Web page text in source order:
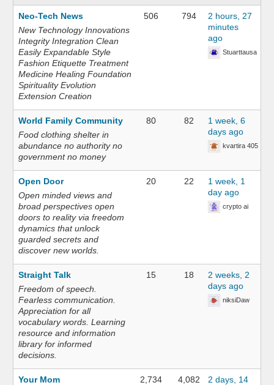
Neo-Tech News
New Technology Innovations
Integrity Integration Clean
Easily Expandable Style
Fashion Etiquette Treatment
Medicine Healing Foundation
Spirituality Evolution
Extension Creation
506 794
2 hours, 27
minutes
ago
Stuarttausa
World Family Community
Food clothing shelter in
abundance no authority no
government no money
80 82
1 week, 6
days ago
kvartira 405
Open Door
Open minded views and
broad perspectives open
doors to reality via freedom
dynamics that unlock
guarded secrets and
discover new worlds.
20 22
1 week, 1
day ago
crypto ai
Straight Talk
Freedom of speech.
Fearless communication.
Appreciation for all
vocabulary words. Learning
resource and information
library for informed
decisions.
15 18
2 weeks, 2
days ago
niksiDaw
Your Mom
2,734 4,082
2 days, 14